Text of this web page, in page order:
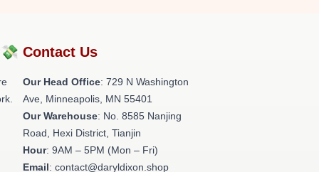
Contact Us
Our Head Office: 729 N Washington
Ave, Minneapolis, MN 55401
Our Warehouse: No. 8585 Nanjing
Road, Hexi District, Tianjin
Hour: 9AM – 5PM (Mon – Fri)
Email: contact@daryldixon.shop